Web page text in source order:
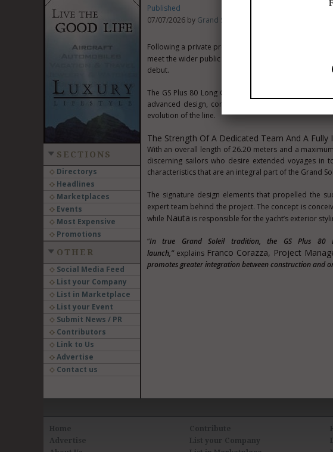
SECTIONS
Directorys
Headlines
Marketplaces
Events
Most Expensive
Promotions
OTHER
Social Media Feed
List your Company
List in Marketplace
List your Event
Submit News / PR
Contributors
Link to Us
Advertise
Contact us
Published
07/07/2026 by Grand Soleil Yachts
Following a private preview reserved for owners
meet the wider public at the
debut.
The GS Plus 80 Long Cruise represents a key
advanced design, construction expertise and a
evolution of the line.
The Strength Of A Dedicated Team And A Fully
With an overall length of 26.20 meters and a
discerning sailors who desire extended voyages in
characteristics that are an integral part of the Grand
The signature design elements that propelled the
expert team behind the project. The concept is
while Nauta is responsible for the yacht’s exterior
“In true Grand Soleil tradition, the GS Plus 80
launch,” explains Franco Corazza, Project
promotes greater integration between construction and
Home
Advertise
Contribute
List your Company